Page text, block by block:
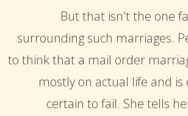
But that isn't the one
surrounding such marriages.
to think that a mail order
mostly on actual life and
certain to fail. She tells